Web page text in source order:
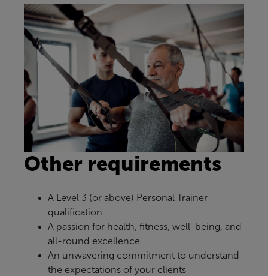
Other requirements
A Level 3 (or above) Personal Trainer
qualification
A passion for health, fitness, well-being, and
all-round excellence
An unwavering commitment to understand
the expectations of your clients